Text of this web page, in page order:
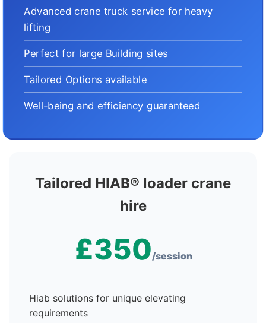
Advanced crane truck service for heavy
lifting
Perfect for large Building sites
Tailored Options available
Well-being and efficiency guaranteed
Tailored HIAB® loader crane
hire
£350/session
Hiab solutions for unique elevating
requirements